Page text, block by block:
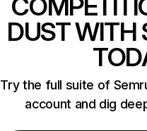
DUST WITH
Try the full suite of
account and dig